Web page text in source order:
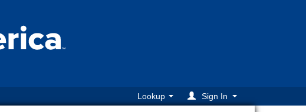
Lookup Sign In